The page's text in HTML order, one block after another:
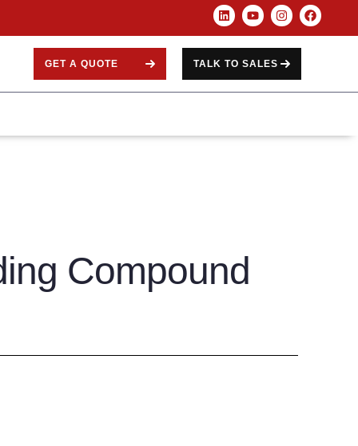
GET A QUOTE TALK TO SALES
Compound